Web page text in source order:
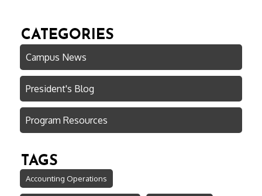
CATEGORIES
Campus News
President's Blog
Program Resources
TAGS
Accounting Operations